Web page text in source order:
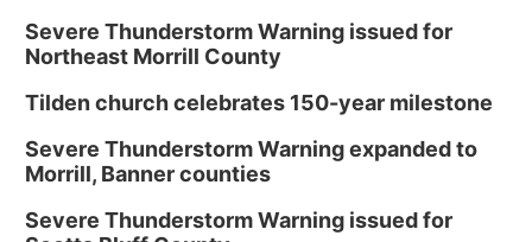
Severe Thunderstorm Warning issued for
Northeast Morrill County
Tilden church celebrates 150-year milestone
Severe Thunderstorm Warning expanded to
Morrill, Banner counties
Severe Thunderstorm Warning issued for